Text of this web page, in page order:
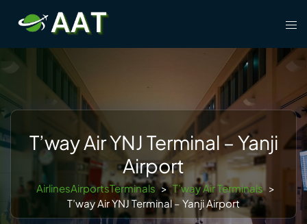
content
T’way Air YNJ Terminal – Yanji
Airport
AirlinesAirportsTerminals > T’way Air Terminals >
T’way Air YNJ Terminal – Yanji Airport